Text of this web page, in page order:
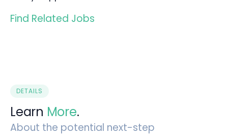
Find Related Jobs
DETAILS
Learn More.
About the potential next-step